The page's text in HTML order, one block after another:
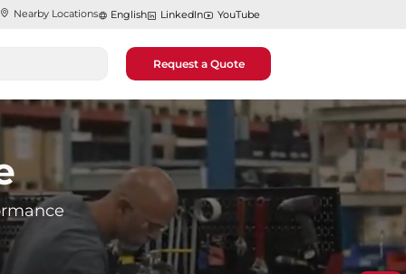
Nearby Locations English LinkedIn YouTube
Request a Quote